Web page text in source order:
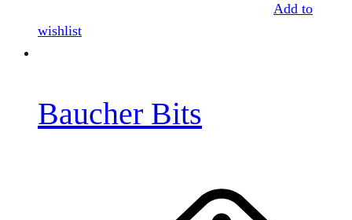
Add to
wishlist
Baucher Bits